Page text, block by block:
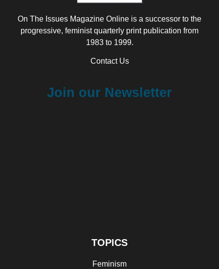
On The Issues Magazine Online is a successor to the
progressive, feminist quarterly print publication from
1983 to 1999.
Contact Us
Join our Newsletter
TOPICS
Feminism